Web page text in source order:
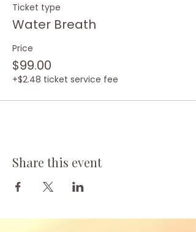
Ticket type
Water Breath
Price
$99.00
+$2.48 ticket service fee
Share this event